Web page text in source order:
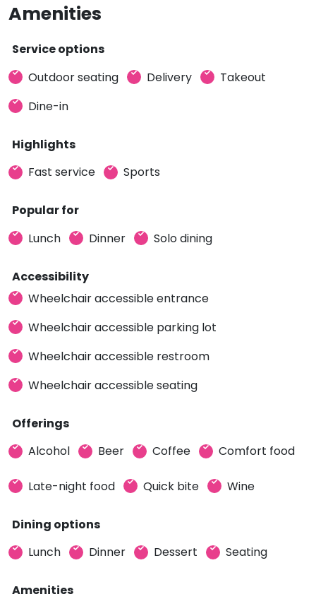
Amenities
Service options
Outdoor seating
Delivery
Takeout
Dine-in
Highlights
Fast service
Sports
Popular for
Lunch
Dinner Solo dining
Accessibility
Wheelchair accessible entrance
Wheelchair accessible parking lot
Wheelchair accessible restroom
Wheelchair accessible seating
Offerings
Alcohol
Beer Coffee Comfort food
Late-night food Quick bite Wine
Dining options
Lunch
Dinner Dessert Seating
Amenities